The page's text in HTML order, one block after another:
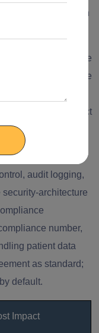
back through
in year one
for enterprise
Type II runs
and the EU AI Act
patients or uses AI
location.
audit logging,
architecture
number,
patient data
as standard;
default.
Impact